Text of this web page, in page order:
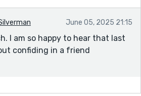
June 05, 2025 21:15
I am so happy to hear that last
confiding in a friend